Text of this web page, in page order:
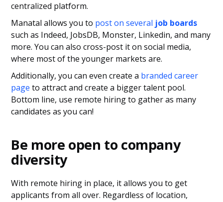
centralized platform.
Manatal allows you to post on several job boards
such as Indeed, JobsDB, Monster, Linkedin, and many
more. You can also cross-post it on social media,
where most of the younger markets are.
Additionally, you can even create a branded career
page to attract and create a bigger talent pool.
Bottom line, use remote hiring to gather as many
candidates as you can!
Be more open to company
diversity
With remote hiring in place, it allows you to get
applicants from all over. Regardless of location,